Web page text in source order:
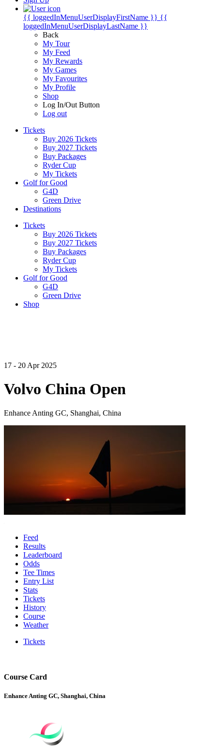
{{ loggedInMenuUserDisplayFirstName }} {{
loggedInMenuUserDisplayLastName }}
Back
My Tour
My Feed
My Rewards
My Games
My Favourites
My Profile
Shop
Log In/Out Button
Log out
Tickets
Buy 2026 Tickets
Buy 2027 Tickets
Buy Packages
Ryder Cup
My Tickets
Golf for Good
G4D
Green Drive
Destinations
Tickets
Buy 2026 Tickets
Buy 2027 Tickets
Buy Packages
Ryder Cup
My Tickets
Golf for Good
G4D
Green Drive
Shop
17 - 20 Apr 2025
Volvo China Open
Enhance Anting GC, Shanghai, China
Feed
Results
Leaderboard
Odds
Tee Times
Entry List
Stats
Tickets
History
Course
Weather
Tickets
Course Card
Enhance Anting GC, Shanghai, China